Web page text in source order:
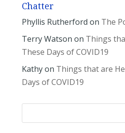
Chatter
Phyllis Rutherford on The
Terry Watson on Things
These Days of COVID19
Kathyon Things that are
Days of COVID19